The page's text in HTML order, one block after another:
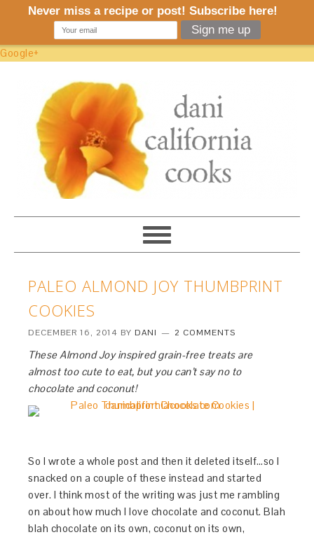
Google+
PALEO ALMOND JOY THUMBPRINT
COOKIES
DECEMBER 16, 2014 BY DANI 2 COMMENTS
These Almond Joy inspired grain-free treats are
almost too cute to eat, but you can’t say no to
chocolate and coconut!
So I wrote a whole post and then it deleted itself…so I
snacked on a couple of these instead and started
over. I think most of the writing was just me rambling
on about how much I love chocolate and coconut. Blah
blah chocolate on its own, coconut on its own,